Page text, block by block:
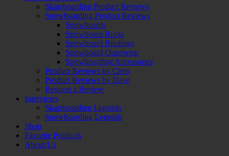
Skateboarding Product Reviews
Snowboarding Product Reviews
Snowboards
Snowboard Boots
Snowboard Bindings
Snowboard Outerwear
Snowboarding Accessories
Product Reviews by Chris
Product Reviews by Dave
Request a Review
Interviews
Skateboarding Legends
Snowboarding Legends
Shop
Favorite Products
About Us